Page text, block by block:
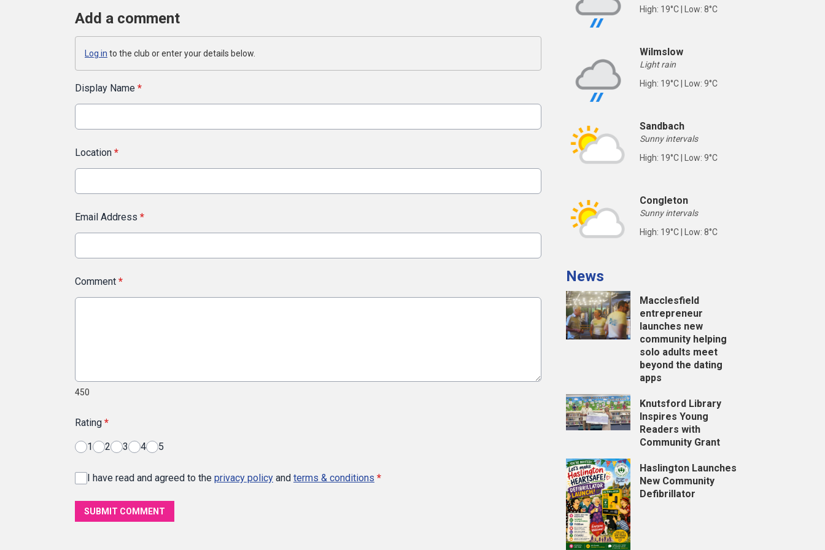
Add a comment
Log in to the club or enter your details below.
Display Name *
Location *
Email Address *
Comment *
450
Rating *
1 2 3 4 5
I have read and agreed to the privacy policy and terms & conditions *
SUBMIT COMMENT
High: 19°C | Low: 8°C
Wilmslow
Light rain
High: 19°C | Low: 9°C
Sandbach
Sunny intervals
High: 19°C | Low: 9°C
Congleton
Sunny intervals
High: 19°C | Low: 8°C
News
Macclesfield
entrepreneur
launches new
community helping
solo adults meet
beyond the dating
apps
Knutsford Library
Inspires Young
Readers with
Community Grant
Haslington Launches
New Community
Defibrillator